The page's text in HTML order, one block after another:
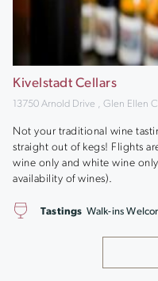
Kivelstadt Cellars
13750 Arnold Drive , Glen Ellen
Not your traditional wine
straight out of kegs! Flights
wine only and white wine
availability of wines).
Tastings Walk-ins